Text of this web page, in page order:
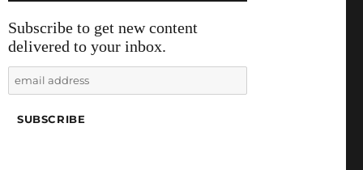
Subscribe to get new content
delivered to your inbox.